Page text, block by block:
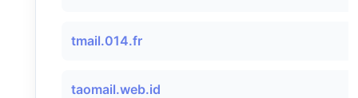
tmail.014.fr
taomail.web.id